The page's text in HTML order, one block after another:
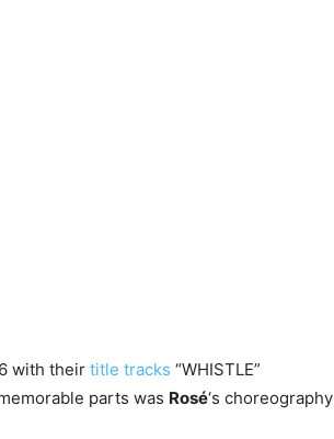
with their title tracks “WHISTLE”
parts was Rosé‘s choreography